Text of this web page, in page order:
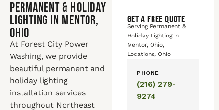
Permanent & Holiday
Lighting in Mentor,
Ohio
At Forest City Power
Washing, we provide
beautiful permanent and
holiday lighting
installation services
throughout Northeast
GET A FREE QUOTE
Serving Permanent &
Holiday Lighting in
Mentor, Ohio,
Locations, Ohio
PHONE
(216) 279-
9274